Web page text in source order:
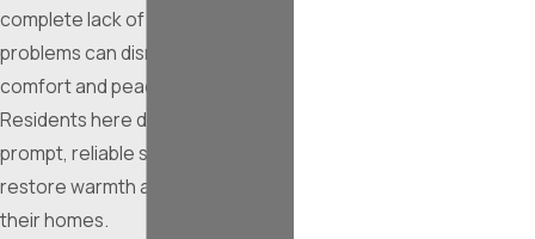
complete lack of heat, furnace
problems can disrupt your
comfort and peace of mind.
Residents here deserve a
prompt, reliable solution to
restore warmth and safety to
their homes.